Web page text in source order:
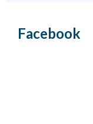
Facebook